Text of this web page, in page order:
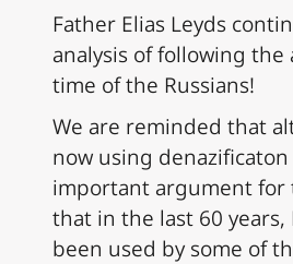
Father Elias Leyds
analysis of following the
time of the Russians!
We are reminded that
now using denazificaton
important argument for
that in the last 60 years,
been used by some of